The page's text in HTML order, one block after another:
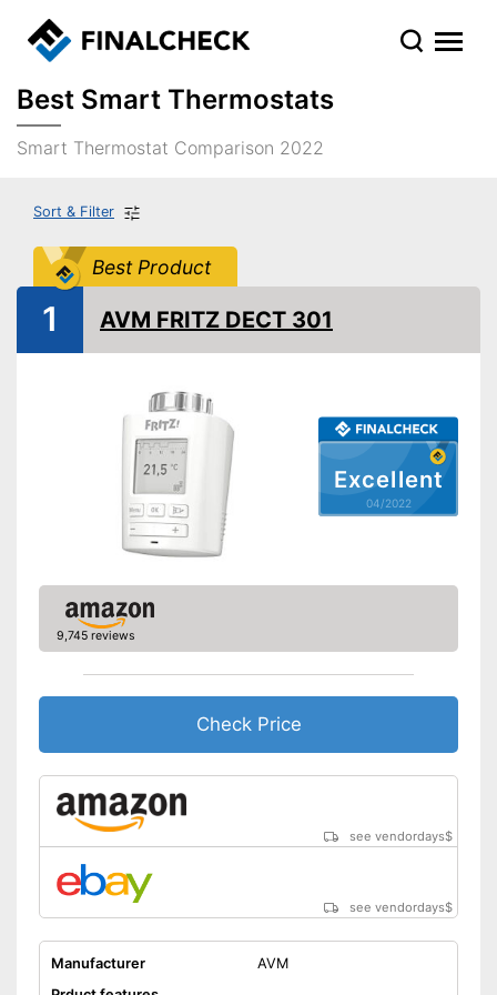
Best Smart Thermostats
Smart Thermostat Comparison 2022
Sort & Filter
Best Product
Excellent
04/2022
1 AVM FRITZ DECT 301
9,745 reviews
Check Price
see vendordays$
see vendordays$
Manufacturer
AVM